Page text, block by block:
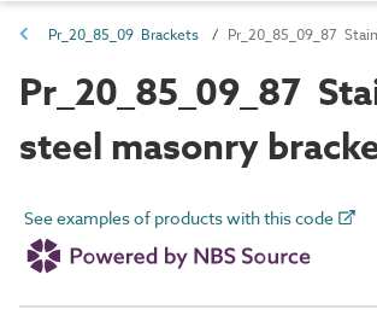
Pr_20_85_09 Brackets
Pr_20_85_09_87
steel masonry
See examples of products with this code